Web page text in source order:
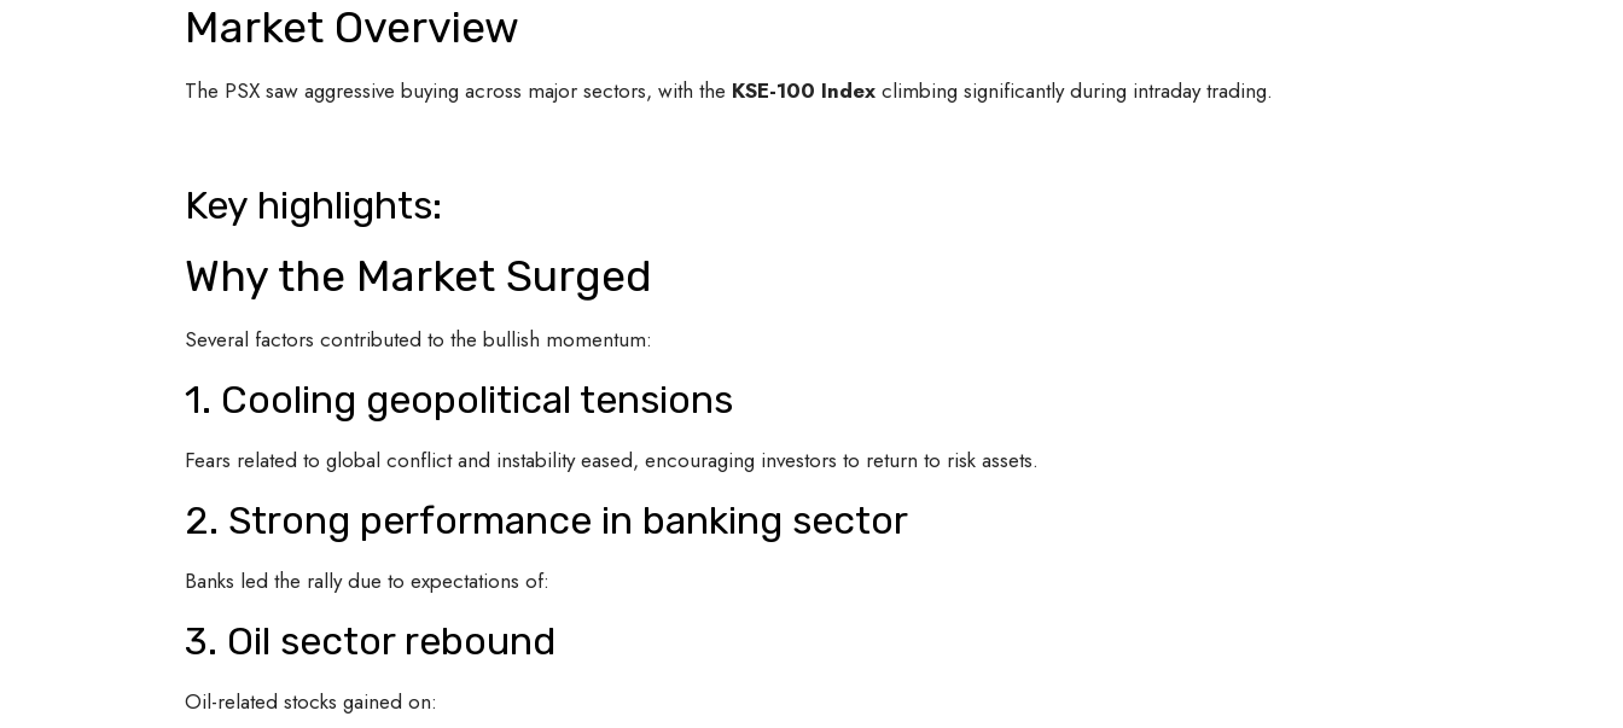
Market Overview
The PSX saw aggressive buying across major sectors, with the KSE-100 Indexclimbing significantly during intraday trading.
Key highlights:
Why the Market Surged
Several factors contributed to the bullish momentum:
1. Cooling geopolitical tensions
Fears related to global conflict and instability eased, encouraging investors to return to risk assets.
2. Strong performance in banking sector
Banks led the rally due to expectations of:
3. Oil sector rebound
Oil-related stocks gained on: